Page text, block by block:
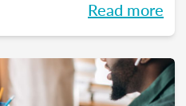
Read more